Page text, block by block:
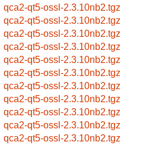
qca2-qt5-ossl-2.3.10nb2.tgz
qca2-qt5-ossl-2.3.10nb2.tgz
qca2-qt5-ossl-2.3.10nb2.tgz
qca2-qt5-ossl-2.3.10nb2.tgz
qca2-qt5-ossl-2.3.10nb2.tgz
qca2-qt5-ossl-2.3.10nb2.tgz
qca2-qt5-ossl-2.3.10nb2.tgz
qca2-qt5-ossl-2.3.10nb2.tgz
qca2-qt5-ossl-2.3.10nb2.tgz
qca2-qt5-ossl-2.3.10nb2.tgz
qca2-qt5-ossl-2.3.10nb2.tgz